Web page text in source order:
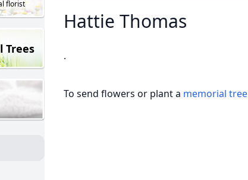
florist
Trees
Hattie Thomas
.
To send flowers or plant a memorial tree